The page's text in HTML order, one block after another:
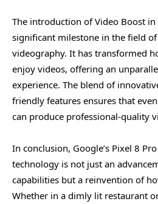
The introduction of Video Boost
significant milestone in the field
videography. It has transformed
enjoy videos, offering an
experience. The blend of
friendly features ensures that
can produce professional-quality
In conclusion, Google’s Pixel 8
technology is not just an
capabilities but a reinvention of
Whether in a dimly lit restaurant